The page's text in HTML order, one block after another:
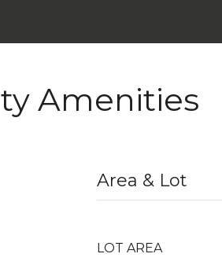
Amenities
Area & Lot
LOT AREA